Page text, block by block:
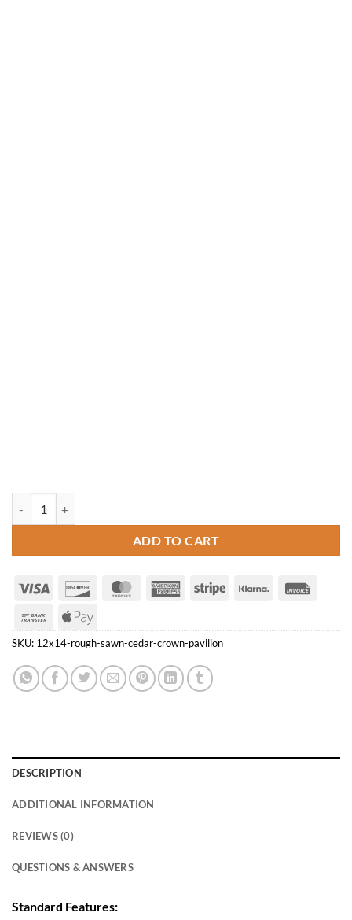
ADD TO CART
Visa Discover MasterCardAmericanStripe Klarna
Bank
Transfer
Apple
Pay
SKU: 12x14-rough-sawn-cedar-crown-pavilion
DESCRIPTION
ADDITIONAL INFORMATION
REVIEWS (0)
QUESTIONS & ANSWERS
Standard Features: